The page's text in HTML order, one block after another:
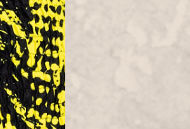
Atielah
Fashion
with justice, fairness and excellent in